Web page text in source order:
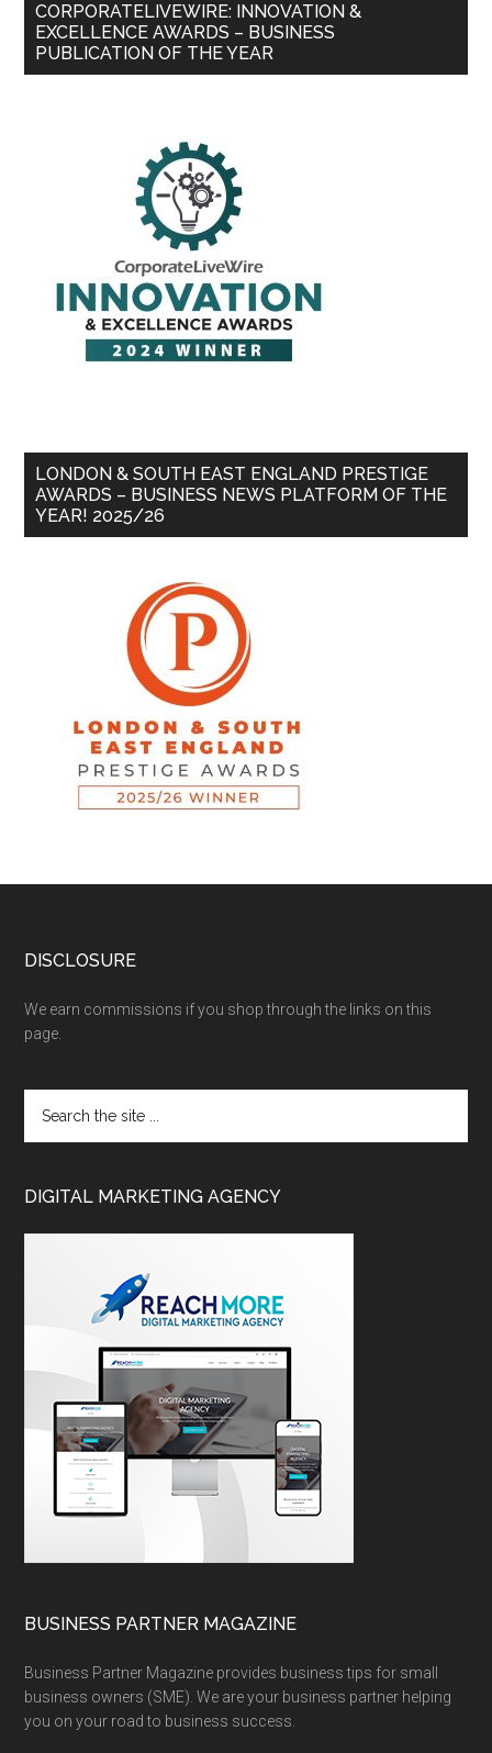
CORPORATELIVEWIRE: INNOVATION &
EXCELLENCE AWARDS – BUSINESS
PUBLICATION OF THE YEAR
LONDON & SOUTH EAST ENGLAND PRESTIGE
AWARDS – BUSINESS NEWS PLATFORM OF THE
YEAR! 2025/26
DISCLOSURE
We earn commissions if you shop through the links on this
page.
DIGITAL MARKETING AGENCY
BUSINESS PARTNER MAGAZINE
Business Partner Magazine provides business tips for small
business owners (SME). We are your business partner helping
you on your road to business success.